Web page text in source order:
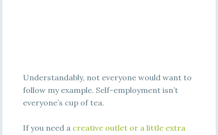
Understandably, not everyone would want to
follow my example. Self-employment isn’t
everyone’s cup of tea.
If you need a creative outlet or a little extra